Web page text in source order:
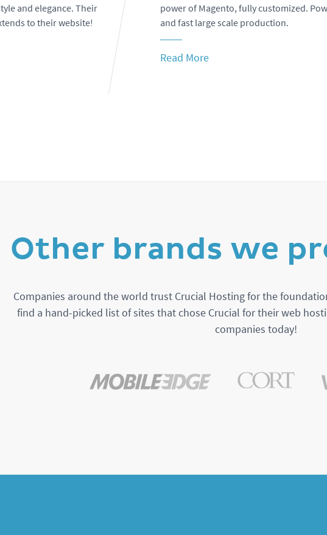
and elegance. Their
to their website!
power of Magento, fully customized.
and fast large scale production.
Read More
Other brands we
Companies around the world trust Crucial Hosting for the
find a hand-picked list of sites that chose Crucial for their web
companies today!